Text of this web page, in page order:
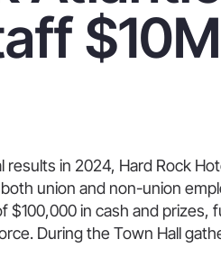
in 2024, Hard Rock
union and non-union
$100,000 in cash and prizes,
During the Town Hall